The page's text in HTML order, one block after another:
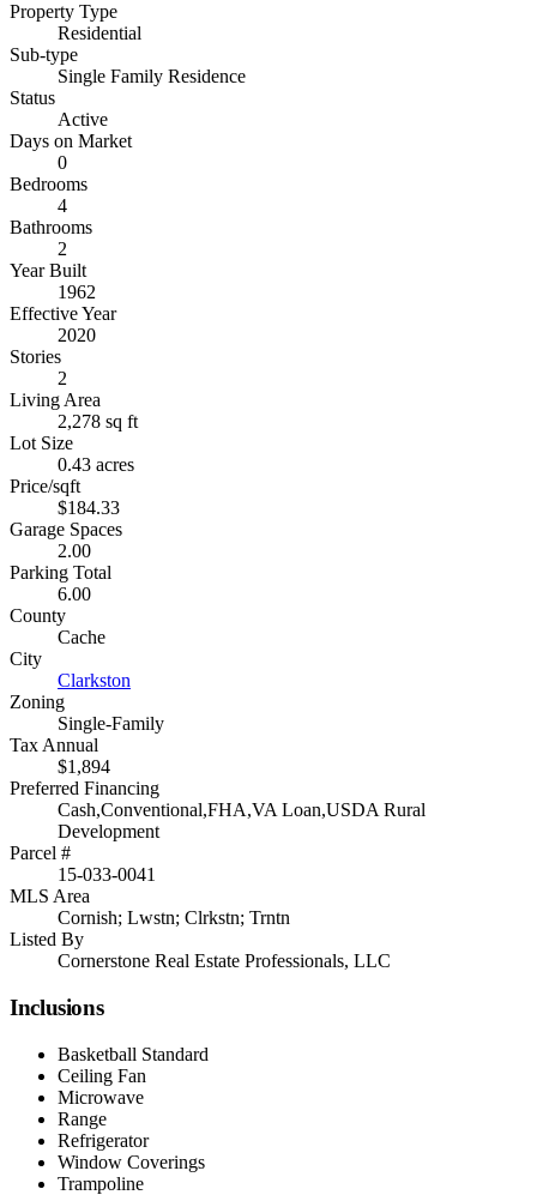
Property Type
Residential
Sub-type
Single Family Residence
Status
Active
Days on Market
0
Bedrooms
4
Bathrooms
2
Year Built
1962
Effective Year
2020
Stories
2
Living Area
2,278 sq ft
Lot Size
0.43 acres
Price/sqft
$184.33
Garage Spaces
2.00
Parking Total
6.00
County
Cache
City
Clarkston
Zoning
Single-Family
Tax Annual
$1,894
Preferred Financing
Cash,Conventional,FHA,VA Loan,USDA Rural
Development
Parcel #
15-033-0041
MLS Area
Cornish; Lwstn; Clrkstn; Trntn
Listed By
Cornerstone Real Estate Professionals, LLC
Inclusions
Basketball Standard
Ceiling Fan
Microwave
Range
Refrigerator
Window Coverings
Trampoline